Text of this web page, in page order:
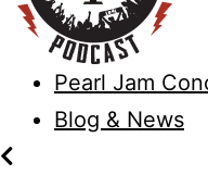
Pearl Jam
Blog & News